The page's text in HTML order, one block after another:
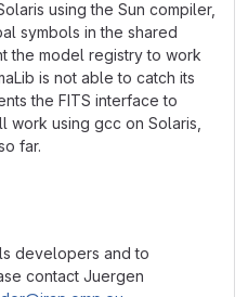
using the Sun compiler,
symbols in the shared
the model registry to work
is not able to catch its
the FITS interface to
work using gcc on Solaris,
far.
developers and to
contact Juergen